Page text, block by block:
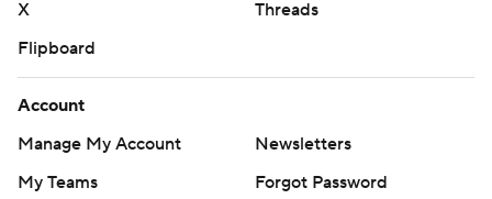
X
Threads
Flipboard
Account
Manage My Account
Newsletters
My Teams
Forgot Password